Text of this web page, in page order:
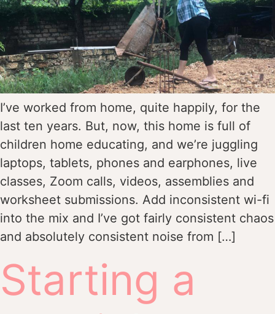
I’ve worked from home, quite happily, for the
last ten years. But, now, this home is full of
children home educating, and we’re juggling
laptops, tablets, phones and earphones, live
classes, Zoom calls, videos, assemblies and
worksheet submissions. Add inconsistent wi-fi
into the mix and I’ve got fairly consistent chaos
and absolutely consistent noise from […]
Starting a